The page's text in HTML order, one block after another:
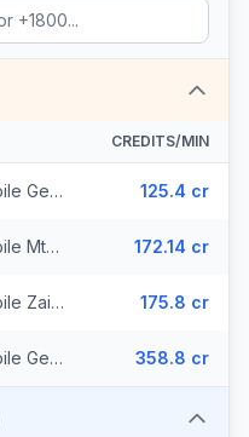
CREDITS/MIN
South Sudan - Mobile Gemtel - Non Surcharged (5 prefixes) 125.4 cr
South Sudan - Mobile Mtn (2 prefixes) 172.14 cr
South Sudan - Mobile Zain (2 prefixes) 175.8 cr
South Sudan - Mobile Gemtel 358.8 cr